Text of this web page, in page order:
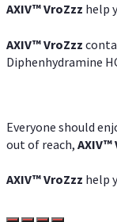
AXIV™VroZzz help
AXIV™VroZzz
Diphenhydramine
Everyone should
out of reach, AXIV™
AXIV™VroZzz help